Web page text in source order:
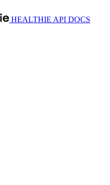
HEALTHIE API DOCS